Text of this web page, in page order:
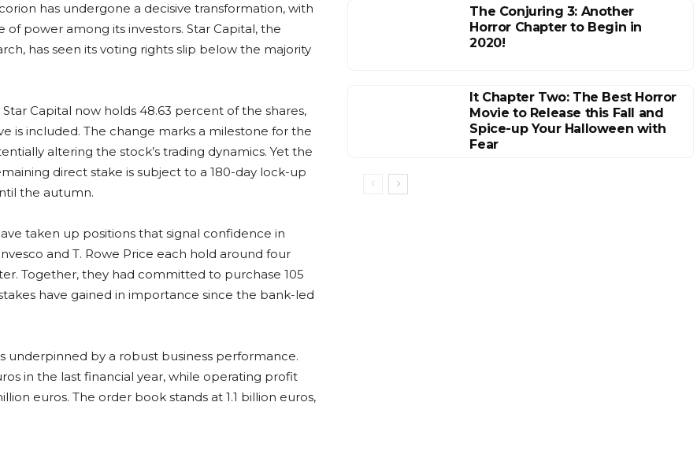
has undergone a decisive transformation, with
power among its investors. Star Capital, the
has seen its voting rights slip below the majority
Capital now holds 48.63 percent of the shares,
is included. The change marks a milestone for the
altering the stock’s trading dynamics. Yet the
direct stake is subject to a 180-day lock-up
the autumn.
taken up positions that signal confidence in
and T. Rowe Price each hold around four
Together, they had committed to purchase 105
have gained in importance since the bank-led
underpinned by a robust business performance.
in the last financial year, while operating profit
euros. The order book stands at 1.1 billion euros,
The Conjuring 3: Another
Horror Chapter to Begin in
2020!
It Chapter Two: The Best Horror
Movie to Release this Fall and
Spice-up Your Halloween with
Fear